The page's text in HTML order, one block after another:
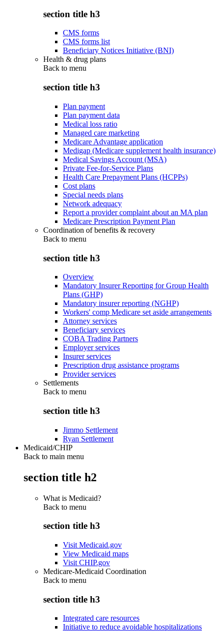
section title h3
CMS forms
CMS forms list
Beneficiary Notices Initiative (BNI)
Health & drug plans
Back to menu
section title h3
Plan payment
Plan payment data
Medical loss ratio
Managed care marketing
Medicare Advantage application
Medigap (Medicare supplement health insurance)
Medical Savings Account (MSA)
Private Fee-for-Service Plans
Health Care Prepayment Plans (HCPPs)
Cost plans
Special needs plans
Network adequacy
Report a provider complaint about an MA plan
Medicare Prescription Payment Plan
Coordination of benefits & recovery
Back to menu
section title h3
Overview
Mandatory Insurer Reporting for Group Health
Plans (GHP)
Mandatory insurer reporting (NGHP)
Workers' comp Medicare set aside arrangements
Attorney services
Beneficiary services
COBA Trading Partners
Employer services
Insurer services
Prescription drug assistance programs
Provider services
Settlements
Back to menu
section title h3
Jimmo Settlement
Ryan Settlement
Medicaid/CHIP
Back to main menu
section title h2
What is Medicaid?
Back to menu
section title h3
Visit Medicaid.gov
View Medicaid maps
Visit CHIP.gov
Medicare-Medicaid Coordination
Back to menu
section title h3
Integrated care resources
Initiative to reduce avoidable hospitalizations